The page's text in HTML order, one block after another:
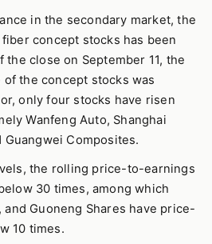
in the secondary market, the
concept stocks has been
the close on September 11, the
the concept stocks was
only four stocks have risen
Wanfeng Auto, Shanghai
Guangwei Composites.
the rolling price-to-earnings
30 times, among which
and Guoneng Shares have price-
10 times.